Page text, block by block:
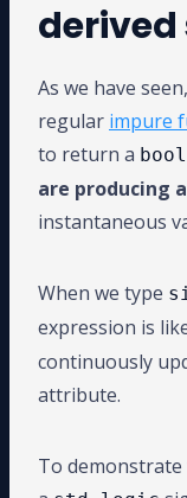
As we have
regular impure
to return a
are producing
instantaneous
When we type
expression is
continuously
attribute.
To demonstrate